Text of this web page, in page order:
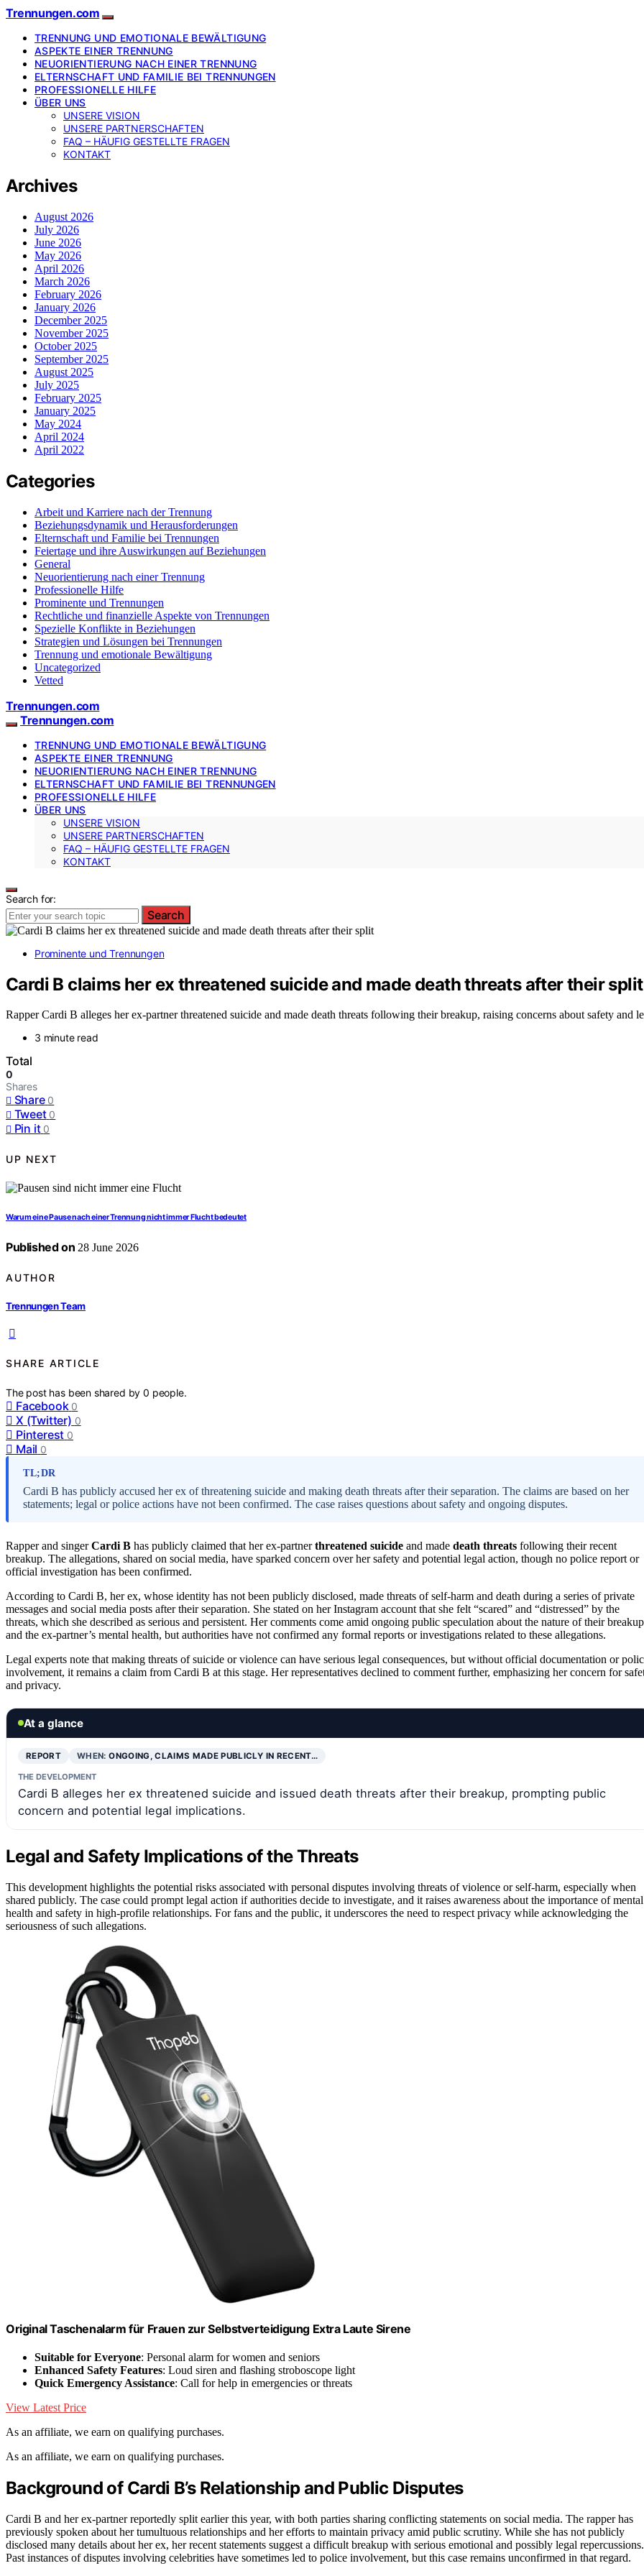
Trennungen.com
TRENNUNG UND EMOTIONALE BEWÄLTIGUNG
ASPEKTE EINER TRENNUNG
NEUORIENTIERUNG NACH EINER TRENNUNG
ELTERNSCHAFT UND FAMILIE BEI TRENNUNGEN
PROFESSIONELLE HILFE
ÜBER UNS
UNSERE VISION
UNSERE PARTNERSCHAFTEN
FAQ – HÄUFIG GESTELLTE FRAGEN
KONTAKT
Archives
August 2026
July 2026
June 2026
May 2026
April 2026
March 2026
February 2026
January 2026
December 2025
November 2025
October 2025
September 2025
August 2025
July 2025
February 2025
January 2025
May 2024
April 2024
April 2022
Categories
Arbeit und Karriere nach der Trennung
Beziehungsdynamik und Herausforderungen
Elternschaft und Familie bei Trennungen
Feiertage und ihre Auswirkungen auf Beziehungen
General
Neuorientierung nach einer Trennung
Professionelle Hilfe
Prominente und Trennungen
Rechtliche und finanzielle Aspekte von Trennungen
Spezielle Konflikte in Beziehungen
Strategien und Lösungen bei Trennungen
Trennung und emotionale Bewältigung
Uncategorized
Vetted
Trennungen.com
Trennungen.com
TRENNUNG UND EMOTIONALE BEWÄLTIGUNG
ASPEKTE EINER TRENNUNG
NEUORIENTIERUNG NACH EINER TRENNUNG
ELTERNSCHAFT UND FAMILIE BEI TRENNUNGEN
PROFESSIONELLE HILFE
ÜBER UNS
UNSERE VISION
UNSERE PARTNERSCHAFTEN
FAQ – HÄUFIG GESTELLTE FRAGEN
KONTAKT
Search for:
Search
Prominente und Trennungen
Cardi B claims her ex threatened suicide and made death threats after their split
Rapper Cardi B alleges her ex-partner threatened suicide and made death threats following their breakup, raising concerns about safety and
3 minute read
Total
0
Shares
Share 0
Tweet 0
Pin it 0
UP NEXT
Warum eine Pause nach einer Trennung nicht immer Flucht bedeutet
Published on 28 June 2026
AUTHOR
Trennungen Team
SHARE ARTICLE
The post has been shared by0 people.
Facebook 0
X (Twitter) 0
Pinterest 0
Mail 0
TL;DR
Cardi B has publicly accused her ex of threatening suicide and making death threats after their separation. The claims are based on her
statements; legal or police actions have not been confirmed. The case raises questions about safety and ongoing disputes.
Rapper and singerCardi B has publicly claimed that her ex-partnerthreatened suicide and made death threats following their recent
breakup. The allegations, shared on social media, have sparked concern over her safety and potential legal action, though no police report or
official investigation has been confirmed.
According to Cardi B, her ex, whose identity has not been publicly disclosed, made threats of self-harm and death during a series of private
messages and social media posts after their separation. She stated on her Instagram account that she felt “scared” and “distressed” by the
threats, which she described as serious and persistent. Her comments come amid ongoing public speculation about the nature of their breakup
and the ex-partner’s mental health, but authorities have not confirmed any formal reports or investigations related to these allegations.
Legal experts note that making threats of suicide or violence can have serious legal consequences, but without official documentation or
involvement, it remains a claim from Cardi B at this stage. Her representatives declined to comment further, emphasizing her concern for
and privacy.
At a glance
REPORT WHEN:ONGOING, CLAIMS MADE PUBLICLY IN RECENT…
THE DEVELOPMENT
Cardi B alleges her ex threatened suicide and issued death threats after their breakup, prompting public
concern and potential legal implications.
Legal and Safety Implications of the Threats
This development highlights the potential risks associated with personal disputes involving threats of violence or self-harm, especially when
shared publicly. The case could prompt legal action if authorities decide to investigate, and it raises awareness about the importance of mental
health and safety in high-profile relationships. For fans and the public, it underscores the need to respect privacy while acknowledging the
seriousness of such allegations.
Original Taschenalarm für Frauen zur Selbstverteidigung Extra Laute Sirene
Suitable for Everyone: Personal alarm for women and seniors
Enhanced Safety Features: Loud siren and flashing stroboscope light
Quick Emergency Assistance: Call for help in emergencies or threats
View Latest Price
As an affiliate, we earn on qualifying purchases.
As an affiliate, we earn on qualifying purchases.
Background of Cardi B’s Relationship and Public Disputes
Cardi B and her ex-partner reportedly split earlier this year, with both parties sharing conflicting statements on social media. The rapper has
previously spoken about her tumultuous relationships and her efforts to maintain privacy amid public scrutiny. While she has not publicly
disclosed many details about her ex, her recent statements suggest a difficult breakup with serious emotional and possibly legal repercussions.
Past instances of disputes involving celebrities have sometimes led to police involvement, but this case remains unconfirmed in that regard.